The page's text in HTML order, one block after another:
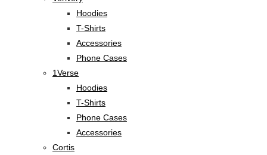
Hoodies
T-Shirts
Accessories
Phone Cases
1Verse
Hoodies
T-Shirts
Phone Cases
Accessories
Cortis